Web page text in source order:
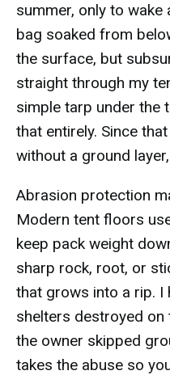
summer, only to
bag soaked from
the surface, but
straight through my
simple tarp under the
that entirely. Since
without a ground
Abrasion protection
Modern tent floors
keep pack weight
sharp rock, root, or
that grows into a rip. I
shelters destroyed
the owner skipped
takes the abuse so